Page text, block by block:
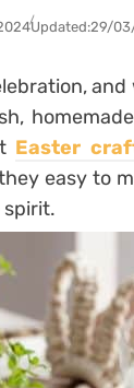
Updated:29/
Easter
easy to